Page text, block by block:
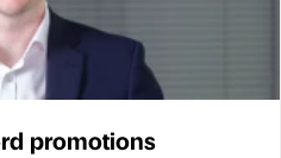
promotions